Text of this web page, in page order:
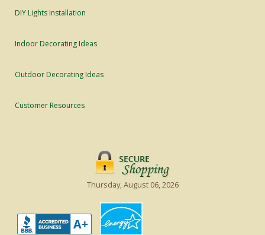
DIY Lights Installation
Indoor Decorating Ideas
Outdoor Decorating Ideas
Customer Resources
Thursday, August 06, 2026